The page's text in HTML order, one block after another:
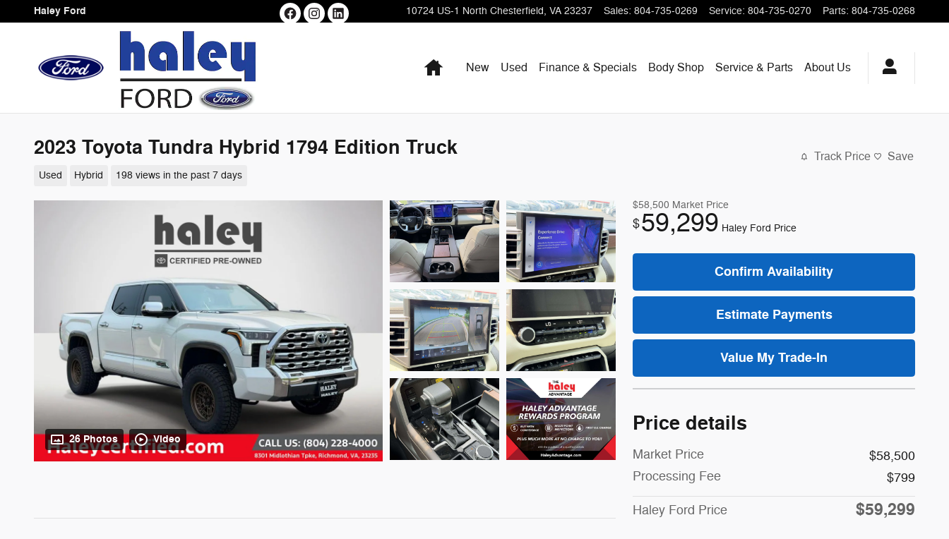
Skip to main content
Haley Ford 10724 US-1 North Chesterfield, VA 23237 Sales: 804-735-0269 Service: 804-735-0270 Parts: 804-735-0268
HomeNew Used Finance & Specials Body Shop Service & Parts About Us
2023 Toyota Tundra Hybrid 1794 Edition Truck
Used Hybrid 198 views in the past 7 days
Track Price Save
26 Photos Video
$58,500 Market Price
$59,299 Haley Ford Price
Confirm Availability
Estimate Payments
Value My Trade-In
Price details
Market Price
$58,500
Processing Fee
$799
Haley Ford Price $59,299